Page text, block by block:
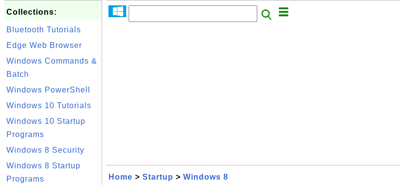
Collections:
Bluetooth Tutorials
Edge Web Browser
Windows Commands &
Batch
Windows PowerShell
Windows 10 Tutorials
Windows 10 Startup
Programs
Windows 8 Security
Windows 8 Startup
Programs
Home > Startup > Windows 8